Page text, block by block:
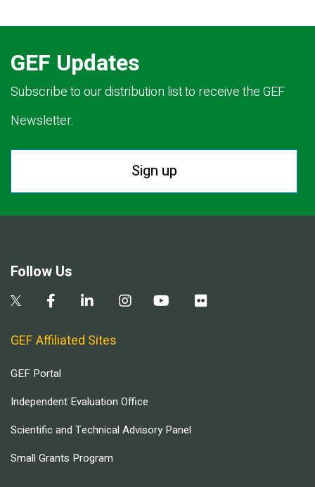
GEF Updates
Subscribe to our distribution list to receive the GEF
Newsletter.
Sign up
Follow Us
GEF Affiliated Sites
GEF Portal
Independent Evaluation Office
Scientific and Technical Advisory Panel
Small Grants Program